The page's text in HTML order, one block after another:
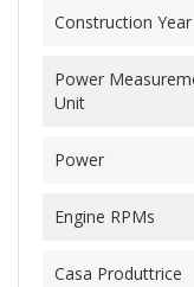
Construction Year
Power
Unit
Power
Engine RPMs
Casa Produttrice